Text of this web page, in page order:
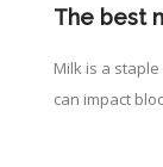
The best
Milk is a
can impact